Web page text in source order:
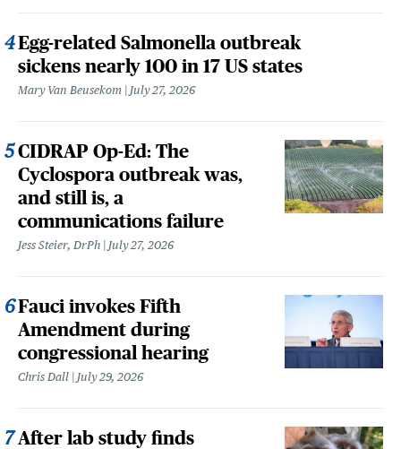
Egg-related Salmonella outbreak
sickens nearly 100 in 17 US states
Mary Van Beusekom July 27, 2026
CIDRAP Op-Ed: The
Cyclospora outbreak was,
and still is, a
communications failure
Jess Steier, DrPh July 27, 2026
Fauci invokes Fifth
Amendment during
congressional hearing
Chris Dall July 29, 2026
After lab study finds